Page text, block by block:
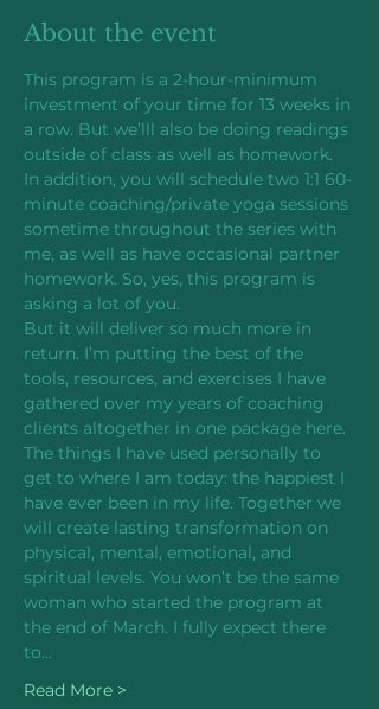
About the event
This program is a 2-hour-minimum
investment of your time for 13 weeks in
a row. But we’lll also be doing readings
outside of class as well as homework.
In addition, you will schedule two 1:1 60-
minute coaching/private yoga sessions
sometime throughout the series with
me, as well as have occasional partner
homework. So, yes, this program is
asking a lot of you.
But it will deliver so much more in
return. I’m putting the best of the
tools, resources, and exercises I have
gathered over my years of coaching
clients altogether in one package here.
The things I have used personally to
get to where I am today: the happiest I
have ever been in my life. Together we
will create lasting transformation on
physical, mental, emotional, and
spiritual levels. You won’t be the same
woman who started the program at
the end of March. I fully expect there
to…
Read More >